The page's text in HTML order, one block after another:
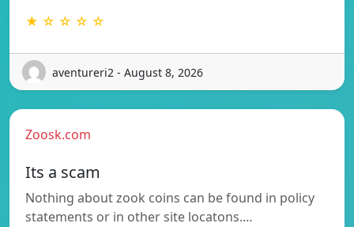
★ ☆ ☆ ☆ ☆
aventureri2 - August 8, 2026
Zoosk.com
Its a scam
Nothing about zook coins can be found in policy
statements or in other site locatons.…